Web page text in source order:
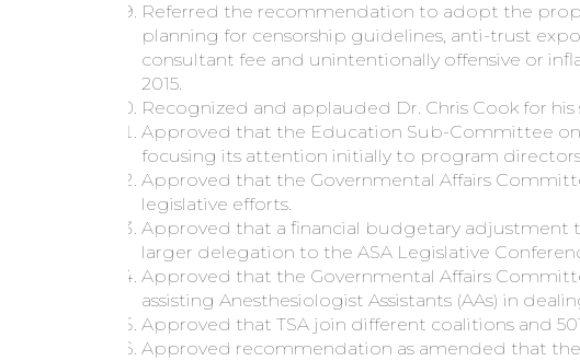
Referred the recommendation to adopt the
planning for censorship guidelines, anti-trust
consultant fee and unintentionally offensive or
2015.
Recognized and applauded Dr. Chris Cook for
Approved that the Education Sub-Committee
focusing its attention initially to program
Approved that the Governmental Affairs
legislative efforts.
Approved that a financial budgetary adjustment
larger delegation to the ASA Legislative
Approved that the Governmental Affairs
assisting Anesthesiologist Assistants (AAs) in
Approved that TSA join different coalitions and
Approved recommendation as amended that the